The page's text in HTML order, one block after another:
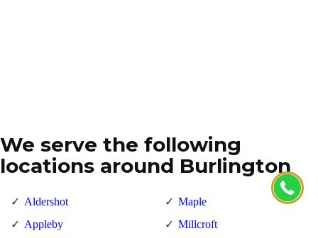
We serve the following
locations around Burlington
Aldershot
Appleby
Maple
Millcroft